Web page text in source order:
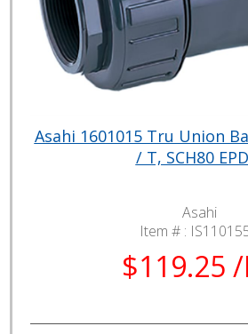
Asahi 1601015 Tru Union
/ T, SCH80
Asahi
Item # :
$119.25 /